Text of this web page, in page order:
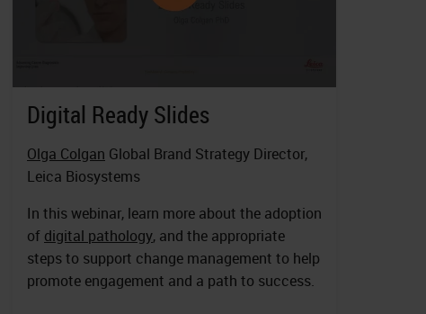
Digital Ready Slides
Olga Colgan Global Brand Strategy Director,
Leica Biosystems
In this webinar, learn more about the adoption
of digital pathology, and the appropriate
steps to support change management to help
promote engagement and a path to success.